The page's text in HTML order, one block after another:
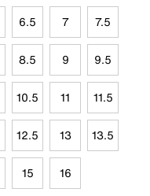
6.5 7 7.5
8.5 9 9.5
10.5 11 11.5
12.5 13 13.5
15 16